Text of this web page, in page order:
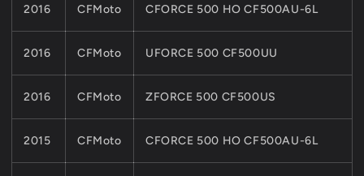
2016 CFMoto CFORCE 500 HO CF500AU-6L
2016 CFMoto UFORCE 500 CF500UU
2016 CFMoto ZFORCE 500 CF500US
2015 CFMoto CFORCE 500 HO CF500AU-6L